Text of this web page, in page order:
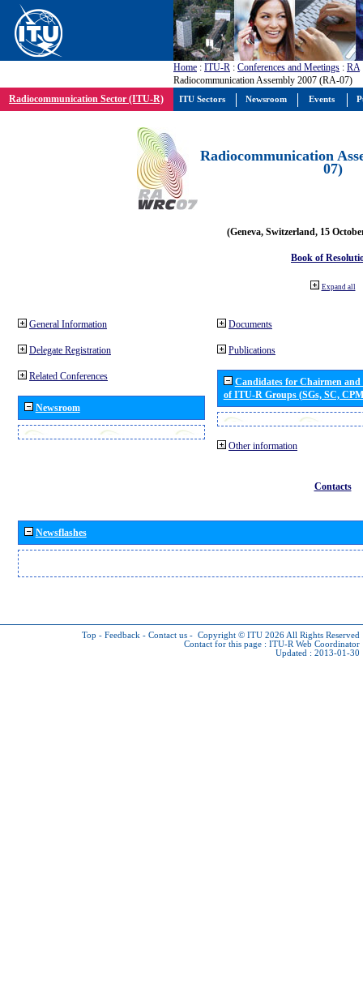
Home : ITU-R : Conferences and Meetings : RA
Radiocommunication Assembly 2007 (RA-07)
Radiocommunication Sector (ITU-R)
Radiocommunication
07)
(Geneva, Switzerland, 15
Book of
Expand all
General Information
Delegate Registration
Related Conferences
Newsroom
Documents
Publications
Candidates for Chairmen
of ITU-R Groups (SGs, SC,
Other information
Contacts
Newsflashes
Top - Feedback - Contact us - Copyright © ITU 2026 All Rights Reserved
Contact for this page : ITU-R Web Coordinator
Updated : 2013-01-30
ITU Sectors Newsroom Events